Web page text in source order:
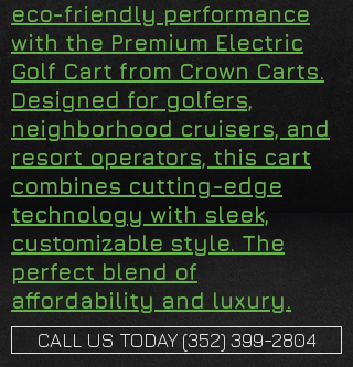
eco-friendly performance
with the Premium Electric
Golf Cart from Crown Carts.
Designed for golfers,
neighborhood cruisers, and
resort operators, this cart
combines cutting-edge
technology with sleek,
customizable style. The
perfect blend of
affordability and luxury.
CALL US TODAY (352) 399-2804